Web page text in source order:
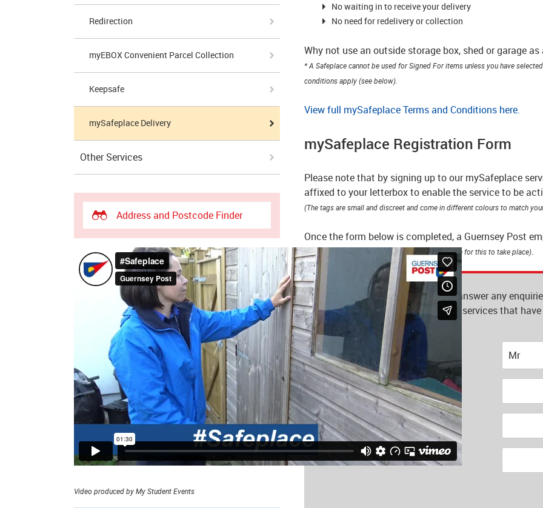
No waiting in to receive your delivery
No need for redelivery or collection
Why not use an outside storage box, shed or garage as
* A Safeplace cannot be used for Signed For items unless you have
conditions apply (see below).
View full mySafeplace Terms and Conditions here.
mySafeplace Registration Form
Please note that by signing up to our mySafeplace
affixed to your letterbox to enable the service to be
(The tags are small and discreet and come in different colours to match
Once the form below is completed, a Guernsey Post
mySafeplace (you do not need to be at home for this to take place).
This information will be used to answer any
information on our products and services that
subject to our privacy notice.
Title* Mr
Forename*
Surname*
Postal code*
Redirection
myEBOX Convenient Parcel Collection
Keepsafe
mySafeplace Delivery
Other Services
Address and Postcode Finder
Video produced by My Student Events